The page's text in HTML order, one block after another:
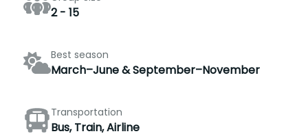
2 - 15
Best season
March–June & September–November
Transportation
Bus, Train, Airline